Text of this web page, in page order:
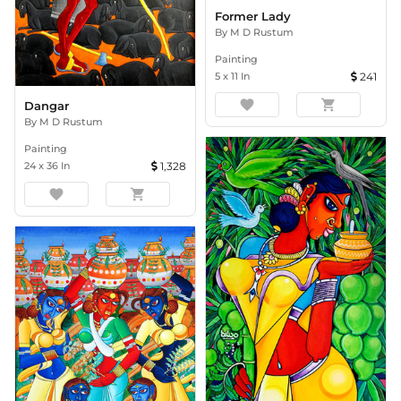
Dangar
By M D Rustum
Painting
24 x 36 In 1,328
favorite shopping_cart
Former Lady
By M D Rustum
Painting
5 x 11 In 241
favorite shopping_cart